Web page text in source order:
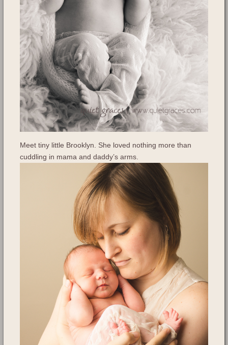
Meet tiny little Brooklyn. She loved nothing more than
cuddling in mama and daddy’s arms.